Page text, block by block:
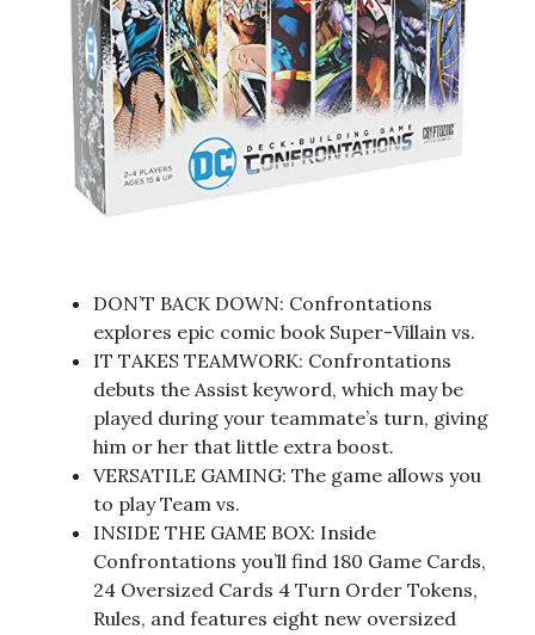
DON’T BACK DOWN: Confrontations
explores epic comic book Super-Villain vs.
IT TAKES TEAMWORK: Confrontations
debuts the Assist keyword, which may be
played during your teammate’s turn, giving
him or her that little extra boost.
VERSATILE GAMING: The game allows you
to play Team vs.
INSIDE THE GAME BOX: Inside
Confrontations you’ll find 180 Game Cards,
24 Oversized Cards 4 Turn Order Tokens,
Rules, and features eight new oversized